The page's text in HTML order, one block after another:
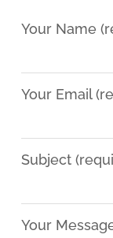
Your Name
Your Email
Subject
Your